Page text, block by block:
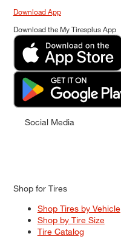
Download App
Download the My Tiresplus App
Social Media
Shop for Tires
Shop Tires by Vehicle
Shop by Tire Size
Tire Catalog